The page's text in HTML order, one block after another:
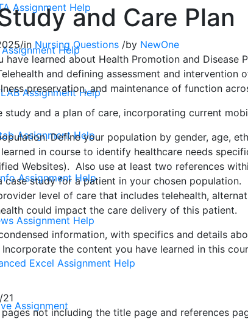
Assignment Help
Assignment Help
Assignment Help
Assignment Help
Assignment Help
Assignment Help
Excel Assignment Help
Assignment
and Care Plan
/in Nursing Questions /by NewOne
have learned about Health Promotion and
and defining assessment and
preservation, and maintenance of function
study and a plan of care, incorporating current
Define your population by gender, age,
in course to identify healthcare needs
Websites). Also use at least two references
case study for a patient in your chosen population.
level of care that includes telehealth,
could impact the care delivery of this patient.
information, with specifics and details
the content you have learned in this
not including the title page and references